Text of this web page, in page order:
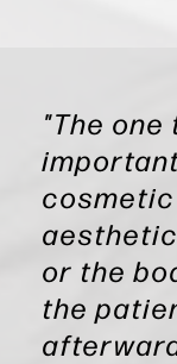
"The
or the
the